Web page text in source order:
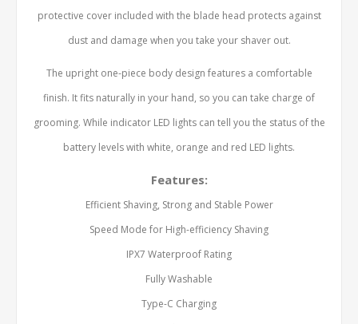
protective cover included with the blade head protects against
dust and damage when you take your shaver out.
The upright one-piece body design features a comfortable
finish. It fits naturally in your hand, so you can take charge of
grooming. While indicator LED lights can tell you the status of the
battery levels with white, orange and red LED lights.
Features:
Efficient Shaving, Strong and Stable Power
Speed Mode for High-efficiency Shaving
IPX7 Waterproof Rating
Fully Washable
Type-C Charging